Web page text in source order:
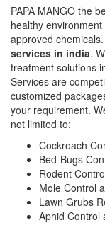
PAPA MANGO the
healthy
approved
services in india.
treatment solutions
Services are
customized
your requirement.
not limited to:
Cockroach
Bed-Bugs
Rodent
Mole Control
Lawn Grubs
Aphid Control